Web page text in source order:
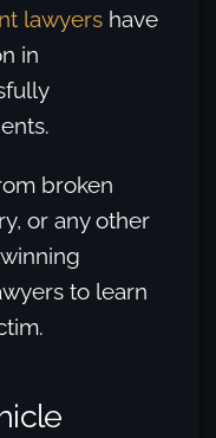
lawyers have
in
broken
or any other
to learn